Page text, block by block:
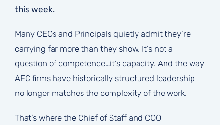
this week.
Many CEOs and Principals quietly admit they’re
carrying far more than they show. It’s not a
question of competence…it’s capacity. And the way
AEC firms have historically structured leadership
no longer matches the complexity of the work.
That’s where the Chief of Staff and COO